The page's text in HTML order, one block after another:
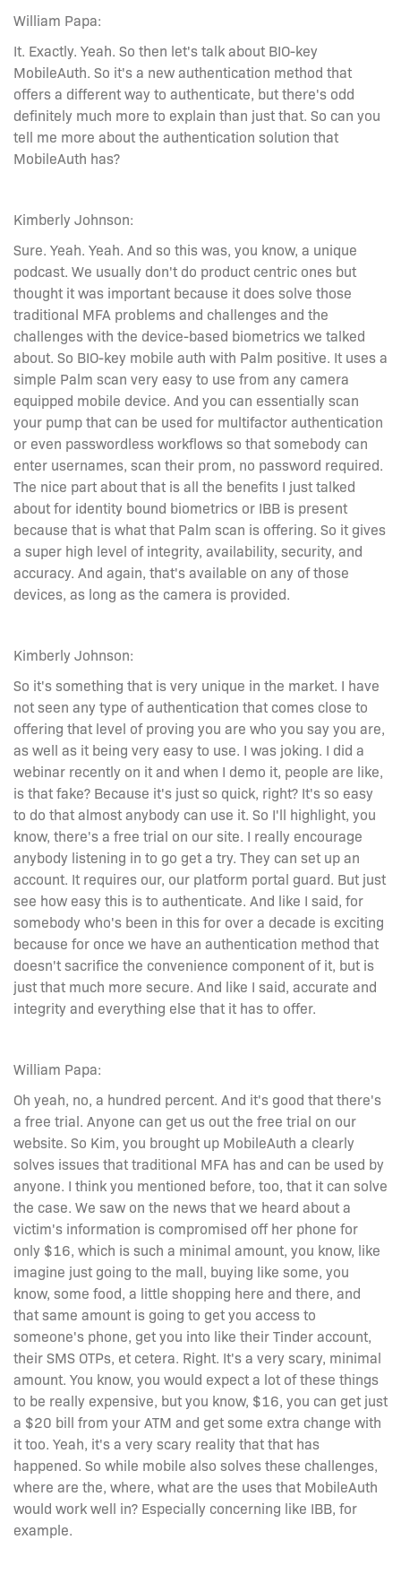
William Papa:
It. Exactly. Yeah. So then let's talk about BIO-key
MobileAuth. So it's a new authentication method that
offers a different way to authenticate, but there's odd
definitely much more to explain than just that. So can you
tell me more about the authentication solution that
MobileAuth has?
Kimberly Johnson:
Sure. Yeah. Yeah. And so this was, you know, a unique
podcast. We usually don't do product centric ones but
thought it was important because it does solve those
traditional MFA problems and challenges and the
challenges with the device-based biometrics we talked
about. So BIO-key mobile auth with Palm positive. It uses a
simple Palm scan very easy to use from any camera
equipped mobile device. And you can essentially scan
your pump that can be used for multifactor authentication
or even passwordless workflows so that somebody can
enter usernames, scan their prom, no password required.
The nice part about that is all the benefits I just talked
about for identity bound biometrics or IBB is present
because that is what that Palm scan is offering. So it gives
a super high level of integrity, availability, security, and
accuracy. And again, that's available on any of those
devices, as long as the camera is provided.
Kimberly Johnson:
So it's something that is very unique in the market. I have
not seen any type of authentication that comes close to
offering that level of proving you are who you say you are,
as well as it being very easy to use. I was joking. I did a
webinar recently on it and when I demo it, people are like,
is that fake? Because it's just so quick, right? It's so easy
to do that almost anybody can use it. So I'll highlight, you
know, there's a free trial on our site. I really encourage
anybody listening in to go get a try. They can set up an
account. It requires our, our platform portal guard. But just
see how easy this is to authenticate. And like I said, for
somebody who's been in this for over a decade is exciting
because for once we have an authentication method that
doesn't sacrifice the convenience component of it, but is
just that much more secure. And like I said, accurate and
integrity and everything else that it has to offer.
William Papa:
Oh yeah, no, a hundred percent. And it's good that there's
a free trial. Anyone can get us out the free trial on our
website. So Kim, you brought up MobileAuth a clearly
solves issues that traditional MFA has and can be used by
anyone. I think you mentioned before, too, that it can solve
the case. We saw on the news that we heard about a
victim's information is compromised off her phone for
only $16, which is such a minimal amount, you know, like
imagine just going to the mall, buying like some, you
know, some food, a little shopping here and there, and
that same amount is going to get you access to
someone's phone, get you into like their Tinder account,
their SMS OTPs, et cetera. Right. It's a very scary, minimal
amount. You know, you would expect a lot of these things
to be really expensive, but you know, $16, you can get just
a $20 bill from your ATM and get some extra change with
it too. Yeah, it's a very scary reality that that has
happened. So while mobile also solves these challenges,
where are the, where, what are the uses that MobileAuth
would work well in? Especially concerning like IBB, for
example.